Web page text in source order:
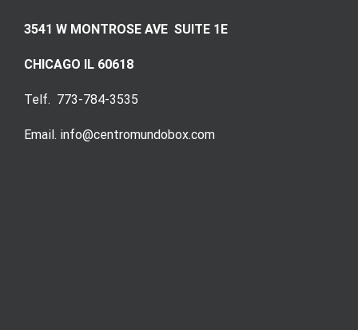
3541 W MONTROSE AVE SUITE 1E
CHICAGO IL 60618
Telf. 773-784-3535
Email. info@centromundobox.com